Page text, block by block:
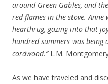
around Green Gables, and
red flames in the stove.
hearthrug, gazing into that
hundred summers was
cordwood.”L.M.
As we have traveled and